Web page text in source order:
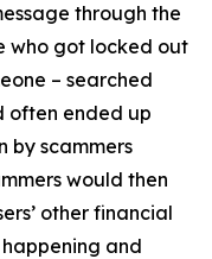
through the
who got locked out
– searched
often ended up
by scammers
would then
other financial
and